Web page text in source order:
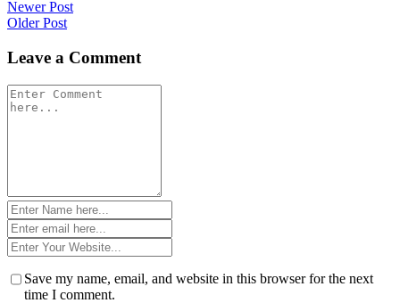
Post
navigation
Newer Post
Older Post
Leave a Comment
Comment
*
Name
*Email
*Website
*
Save my name, email, and website in this browser for the next
time I comment.